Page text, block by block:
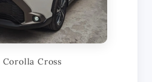
Corolla Cross